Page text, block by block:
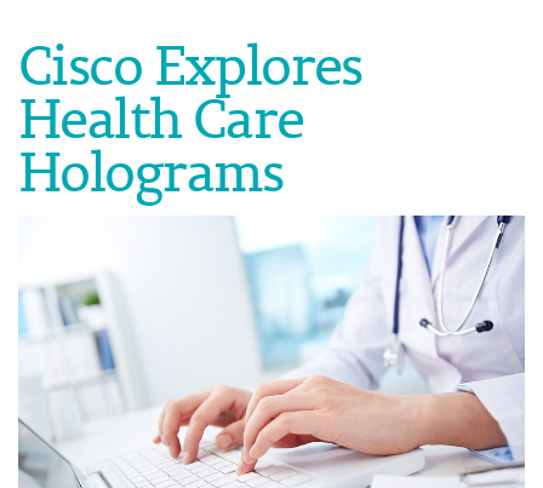
Cisco Explores
Health Care
Holograms